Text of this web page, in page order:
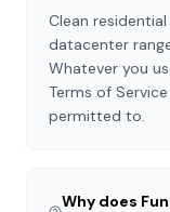
Clean
datacenter
Whatever you
Terms of
permitted to.
Why does